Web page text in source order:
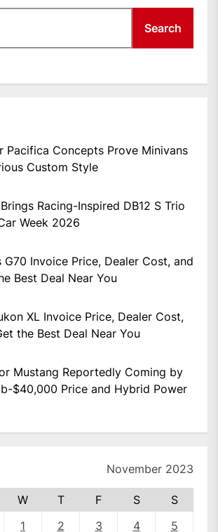
Search
Pacifica Concepts Prove Minivans
Custom Style
Racing-Inspired DB12 S Trio
Week 2026
G70 Invoice Price, Dealer Cost, and
Best Deal Near You
XL Invoice Price, Dealer Cost,
the Best Deal Near You
Mustang Reportedly Coming by
$40,000 Price and Hybrid Power
November 2023
W T F S
S
1
2 3 4 5